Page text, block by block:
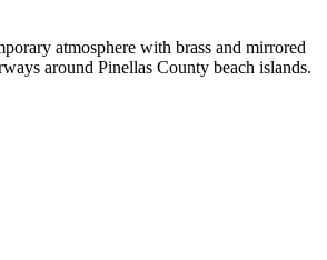
atmosphere with brass and mirrored
around Pinellas County beach islands.